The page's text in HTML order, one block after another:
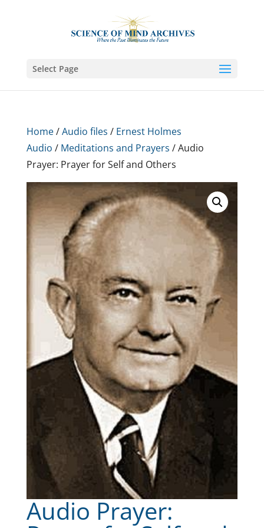
Select Page
Home/Audio files / Ernest Holmes
Audio / Meditations and Prayers / Audio
Prayer: Prayer for Self and Others
Audio Prayer: